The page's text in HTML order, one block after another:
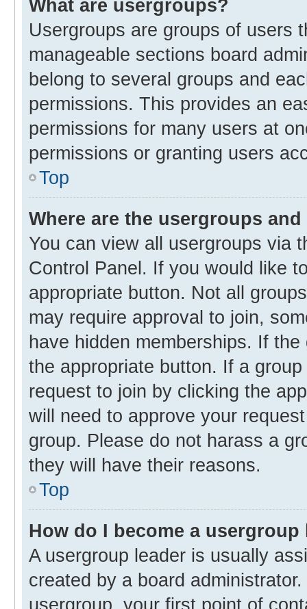
What are usergroups?
Usergroups are groups of users
manageable sections board
belong to several groups and
permissions. This provides an
permissions for many users at
permissions or granting users
Top
Where are the usergroups
You can view all usergroups via
Control Panel. If you would like
appropriate button. Not all
may require approval to join,
have hidden memberships. If
the appropriate button. If a
request to join by clicking the
will need to approve your
group. Please do not harass a
they will have their reasons.
Top
How do I become a usergroup
A usergroup leader is usually
created by a board
usergroup, your first point of